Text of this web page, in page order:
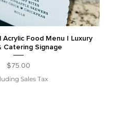
Acrylic Food Menu | Luxury
Catering Signage
Price
$75.00
Sales Tax